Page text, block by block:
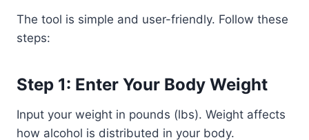
The tool is simple and user-friendly. Follow these
steps:
Step 1: Enter Your Body Weight
Input your weight in pounds (lbs). Weight affects
how alcohol is distributed in your body.